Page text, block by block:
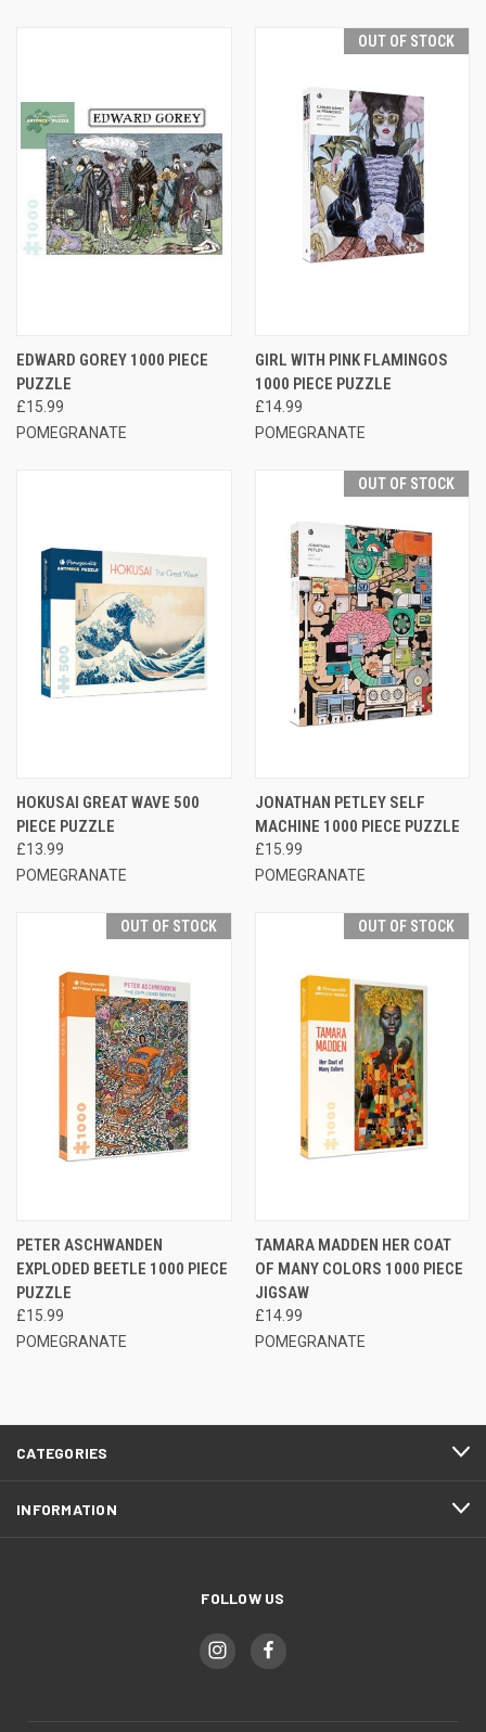
EDWARD GOREY 1000 PIECE
PUZZLE
£15.99
POMEGRANATE
OUT OF STOCK
GIRL WITH PINK FLAMINGOS
1000 PIECE PUZZLE
£14.99
POMEGRANATE
HOKUSAI GREAT WAVE 500
PIECE PUZZLE
£13.99
POMEGRANATE
OUT OF STOCK
JONATHAN PETLEY SELF
MACHINE 1000 PIECE PUZZLE
£15.99
POMEGRANATE
OUT OF STOCK
PETER ASCHWANDEN
EXPLODED BEETLE 1000 PIECE
PUZZLE
£15.99
POMEGRANATE
OUT OF STOCK
TAMARA MADDEN HER COAT
OF MANY COLORS 1000 PIECE
JIGSAW
£14.99
POMEGRANATE
CATEGORIES
INFORMATION
FOLLOW US